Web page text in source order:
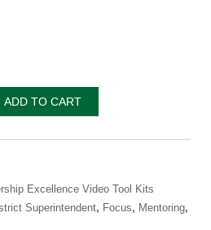
ADD TO CART
Excellence Video Tool Kits
Superintendent, Focus, Mentoring,